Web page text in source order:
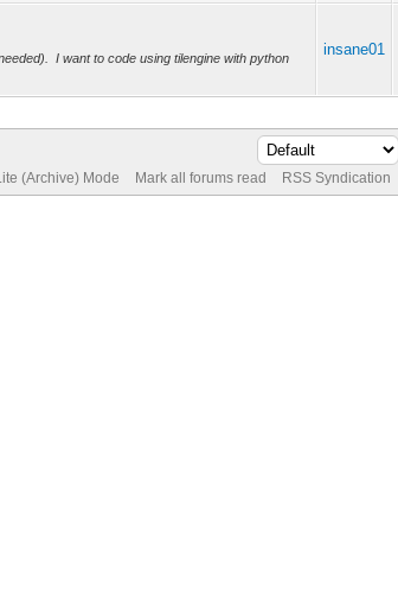
I want to code using tilengine with python
insane01
(Archive) Mode Mark all forums read RSS Syndication